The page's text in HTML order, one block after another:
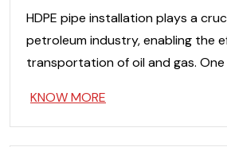
HDPE pipe installation plays a
petroleum industry, enabling the
transportation of oil and gas.
KNOW MORE